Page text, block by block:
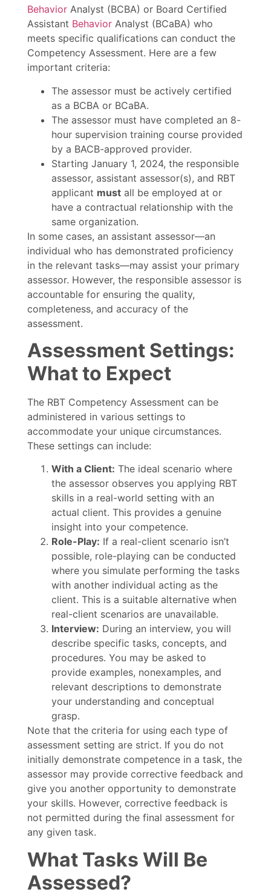
Behavior Analyst (BCBA) or Board Certified
Assistant Behavior Analyst (BCaBA) who
meets specific qualifications can conduct the
Competency Assessment. Here are a few
important criteria:
The assessor must be actively certified
as a BCBA or BCaBA.
The assessor must have completed an 8-
hour supervision training course provided
by a BACB-approved provider.
Starting January 1, 2024, the responsible
assessor, assistant assessor(s), and RBT
applicant must all be employed at or
have a contractual relationship with the
same organization.
In some cases, an assistant assessor—an
individual who has demonstrated proficiency
in the relevant tasks—may assist your primary
assessor. However, the responsible assessor is
accountable for ensuring the quality,
completeness, and accuracy of the
assessment.
Assessment Settings:
What to Expect
The RBT Competency Assessment can be
administered in various settings to
accommodate your unique circumstances.
These settings can include:
With a Client: The ideal scenario where
the assessor observes you applying RBT
skills in a real-world setting with an
actual client. This provides a genuine
insight into your competence.
Role-Play: If a real-client scenario isn’t
possible, role-playing can be conducted
where you simulate performing the tasks
with another individual acting as the
client. This is a suitable alternative when
real-client scenarios are unavailable.
Interview: During an interview, you will
describe specific tasks, concepts, and
procedures. You may be asked to
provide examples, nonexamples, and
relevant descriptions to demonstrate
your understanding and conceptual
grasp.
Note that the criteria for using each type of
assessment setting are strict. If you do not
initially demonstrate competence in a task, the
assessor may provide corrective feedback and
give you another opportunity to demonstrate
your skills. However, corrective feedback is
not permitted during the final assessment for
any given task.
What Tasks Will Be
Assessed?